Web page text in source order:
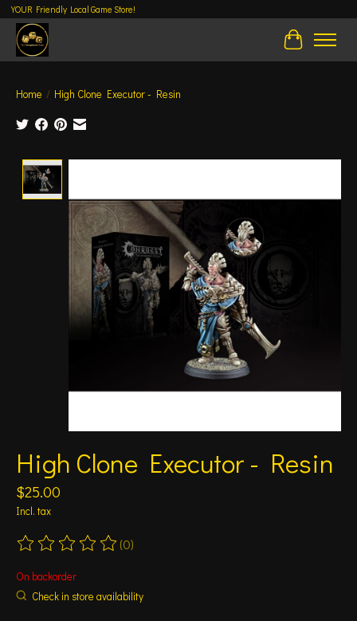
YOUR Friendly Local Game Store!
Cart
Home / High Clone Executor - Resin
High Clone Executor - Resin
$25.00
Incl. tax
The rating of this product is
(0)
On backorder
Check in store availability